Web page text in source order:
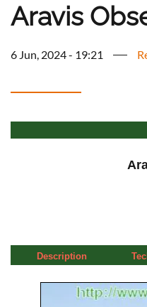
Aravis
6 Jun, 2024 - 19:21
Description